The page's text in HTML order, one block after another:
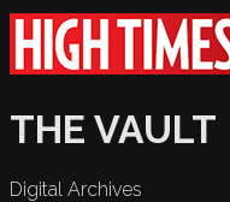
THE VAULT
Digital Archives